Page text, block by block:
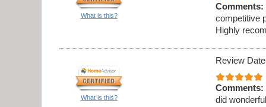
What is this?
Comments:
competitive
Highly
What is this?
Review
Comments:
did